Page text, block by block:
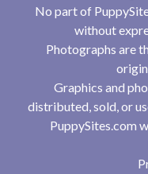
No part of
without
Photographs are
Graphics and
distributed, sold, or
PuppySites.com